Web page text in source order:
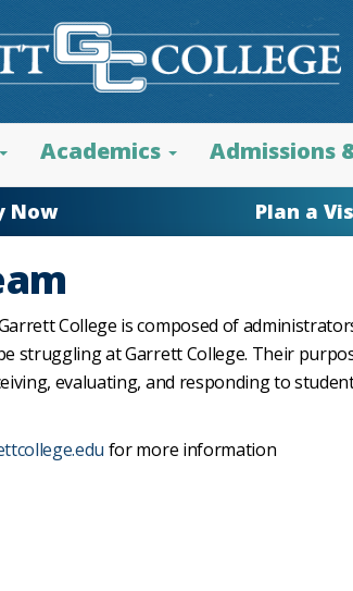
Academics Admissions
Now Plan a
Garrett College is composed of
struggling at Garrett College. Their
evaluating, and responding to
for more information